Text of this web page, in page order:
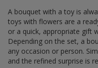
A bouquet with a toy is
toys with flowers are a
or a quick, appropriate gift
Depending on the set, a
any occasion or person.
and the refined surprise is